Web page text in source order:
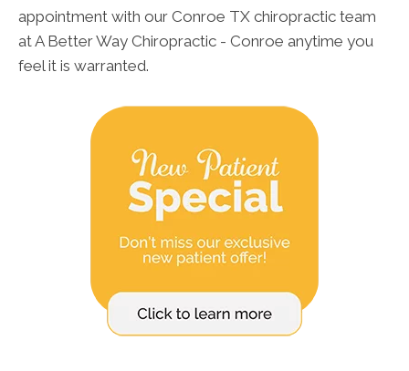
appointment with our Conroe TX chiropractic team
at A Better Way Chiropractic - Conroe anytime you
feel it is warranted.